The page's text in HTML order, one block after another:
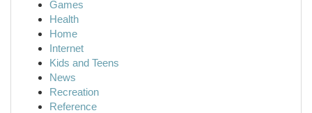
Games
Health
Home
Internet
Kids and Teens
News
Recreation
Reference